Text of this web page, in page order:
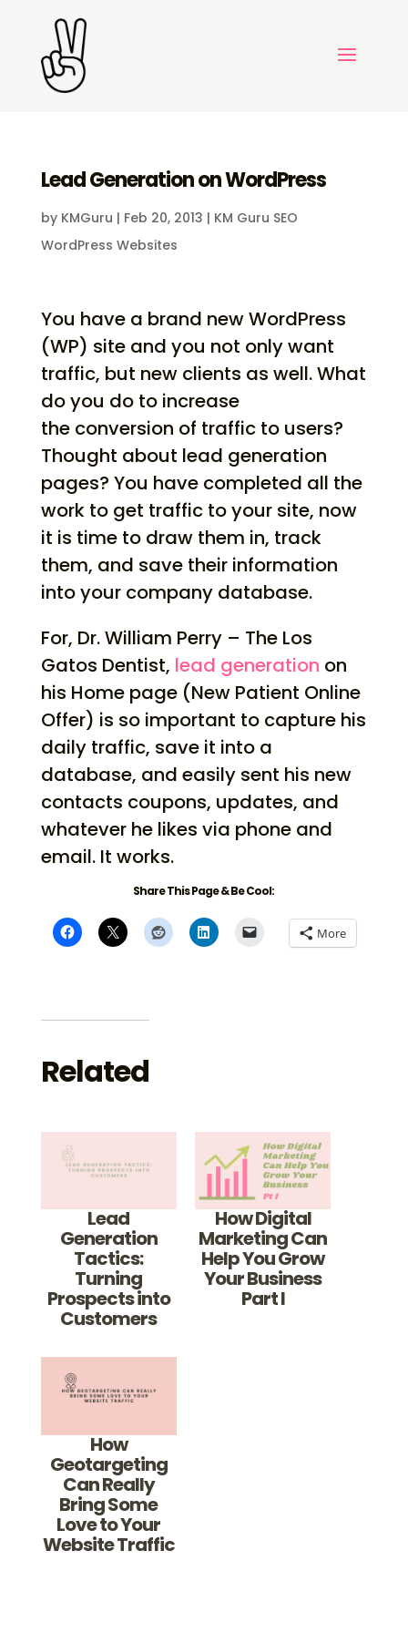
Lead Generation on WordPress
by KMGuru | Feb 20, 2013 | KM Guru SEO
WordPress Websites
You have a brand new WordPress
(WP) site and you not only want
traffic, but new clients as well. What
do you do to increase
the conversion of traffic to users?
Thought about lead generation
pages? You have completed all the
work to get traffic to your site, now
it is time to draw them in, track
them, and save their information
into your company database.
For, Dr. William Perry – The Los
Gatos Dentist, lead generation on
his Home page (New Patient Online
Offer) is so important to capture his
daily traffic, save it into a
database, and easily sent his new
contacts coupons, updates, and
whatever he likes via phone and
email. It works.
Share This Page & Be Cool:
More
Related
Lead
Generation
Tactics:
Turning
Prospects into
Customers
How Digital
Marketing Can
Help You Grow
Your Business
Part I
How
Geotargeting
Can Really
Bring Some
Love to Your
Website Traffic